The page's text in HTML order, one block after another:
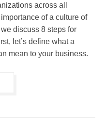
across all
of a culture of
discuss 8 steps for
let’s define what a
mean to your business.